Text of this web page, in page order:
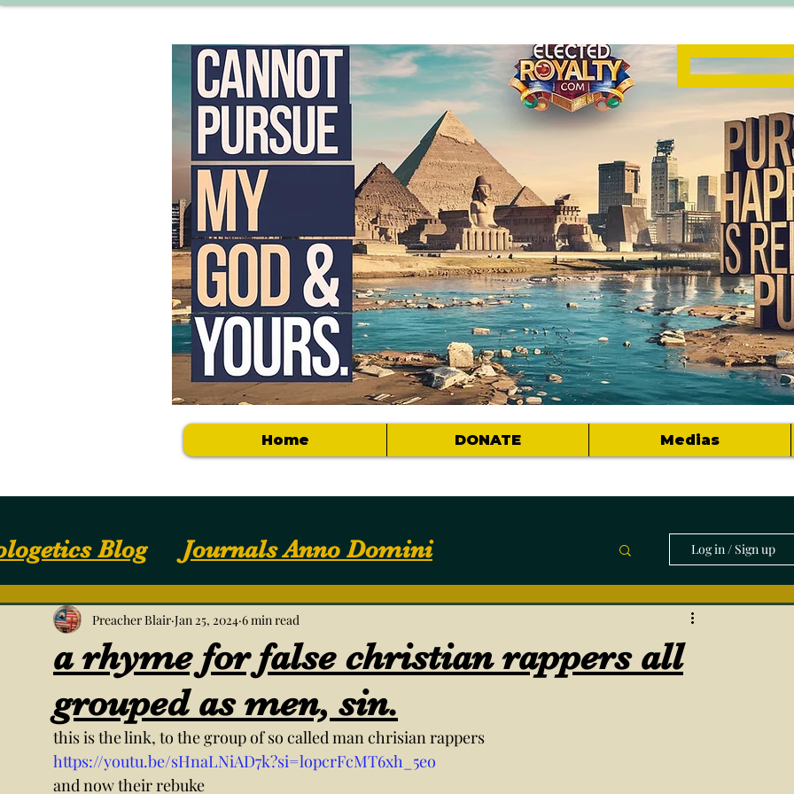
Home DONATE Medias
Blog Journals Anno Domini
Apologetics / Answers Your Community
Getting Started NOTES, SLIDES, Shorts of topics
Log in / Sign up
a rhyme for false christian rappers all
grouped as men, sin.
Preacher Blair Jan 25, 2024 6 min read
this is the link, to the group of so called man chrisian rappers
https://youtu.be/sHnaLNiAD7k?si=lopcrFcMT6xh_5eo
and now their rebuke